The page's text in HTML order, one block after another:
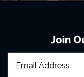
Will latecomers
Join